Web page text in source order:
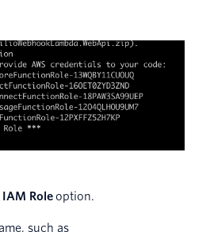
Roleoption.
such as